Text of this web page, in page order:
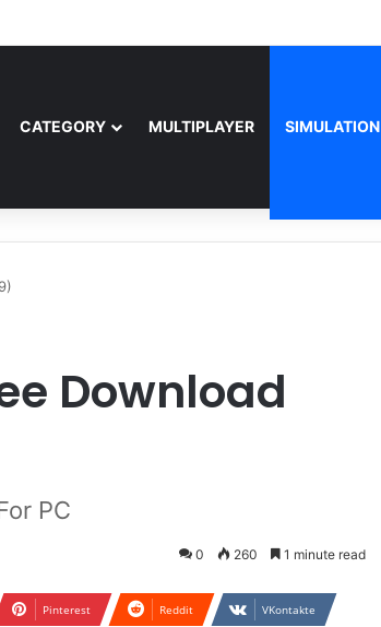
Download (v1.17.0.343179)
CATEGORY MULTIPLAYER SIMULATION
Download
PC
0 260 1 minute read
Pinterest Reddit VKontakte